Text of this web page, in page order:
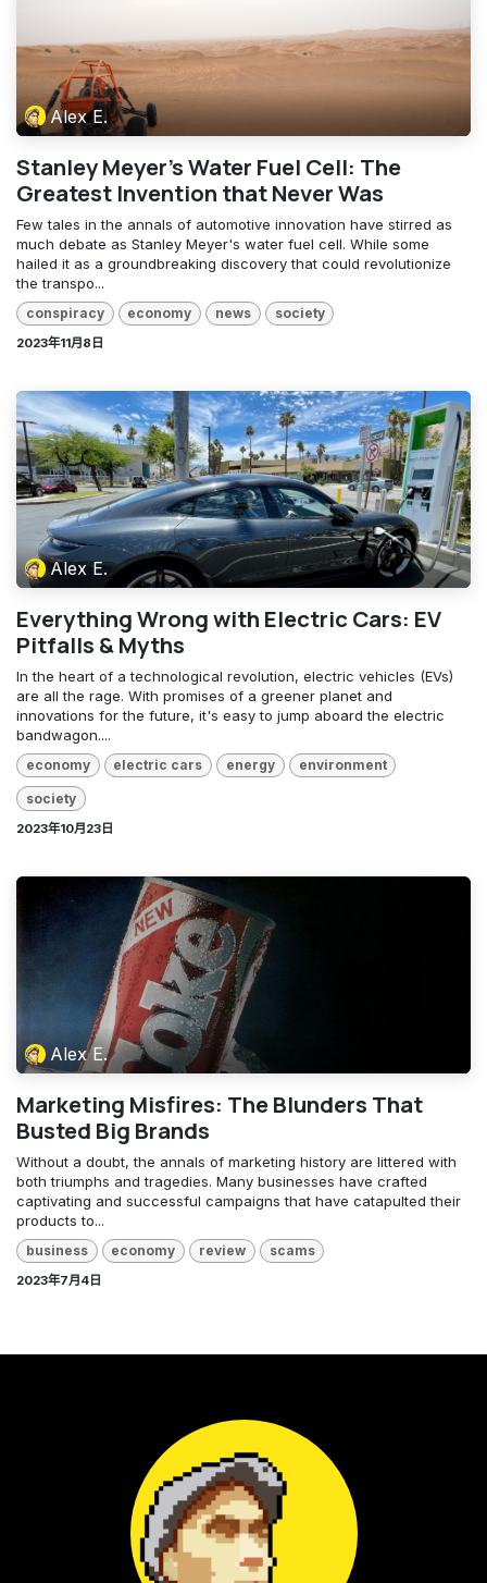
Alex E.
Stanley Meyer's Water Fuel Cell: The
Greatest Invention that Never Was
Few tales in the annals of automotive innovation have stirred as
much debate as Stanley Meyer's water fuel cell. While some
hailed it as a groundbreaking discovery that could revolutionize
the transpo...
conspiracy economy news society
2023年11月8日
Alex E.
Everything Wrong with Electric Cars: EV
Pitfalls & Myths
In the heart of a technological revolution, electric vehicles (EVs)
are all the rage. With promises of a greener planet and
innovations for the future, it's easy to jump aboard the electric
bandwagon....
economy electric cars energy environment
society
2023年10月23日
Alex E.
Marketing Misfires: The Blunders That
Busted Big Brands
Without a doubt, the annals of marketing history are littered with
both triumphs and tragedies. Many businesses have crafted
captivating and successful campaigns that have catapulted their
products to...
business economy review scams
2023年7月4日